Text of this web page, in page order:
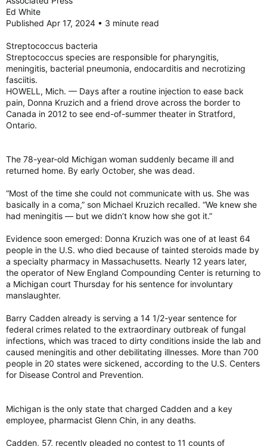
Ed White
Published Apr 17, 2024 • 3 minute read
Streptococcus bacteria
Streptococcus species are responsible for pharyngitis,
meningitis, bacterial pneumonia, endocarditis and necrotizing
fasciitis.
HOWELL, Mich. — Days after a routine injection to ease back
pain, Donna Kruzich and a friend drove across the border to
Canada in 2012 to see end-of-summer theater in Stratford,
Ontario.
The 78-year-old Michigan woman suddenly became ill and
returned home. By early October, she was dead.
“Most of the time she could not communicate with us. She was
basically in a coma,” son Michael Kruzich recalled. “We knew she
had meningitis — but we didn’t know how she got it.”
Evidence soon emerged: Donna Kruzich was one of at least 64
people in the U.S. who died because of tainted steroids made by
a specialty pharmacy in Massachusetts. Nearly 12 years later,
the operator of New England Compounding Center is returning to
a Michigan court Thursday for his sentence for involuntary
manslaughter.
Barry Cadden already is serving a 14 1/2-year sentence for
federal crimes related to the extraordinary outbreak of fungal
infections, which was traced to dirty conditions inside the lab and
caused meningitis and other debilitating illnesses. More than 700
people in 20 states were sickened, according to the U.S. Centers
for Disease Control and Prevention.
Michigan is the only state that charged Cadden and a key
employee, pharmacist Glenn Chin, in any deaths.
Cadden, 57, recently pleaded no contest to 11 counts of